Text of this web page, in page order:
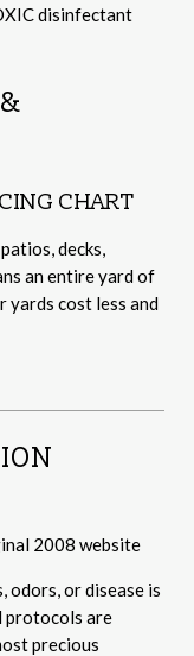
disinfectant
decks,
an entire yard of
yards cost less and
odors, or disease is
protocols are
precious